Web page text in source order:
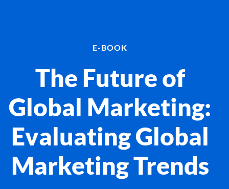
E-BOOK
The Future of
Global Marketing:
Evaluating Global
Marketing Trends